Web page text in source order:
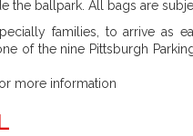
ballpark. All bags are
families, to arrive as
of the nine Pittsburgh
more information